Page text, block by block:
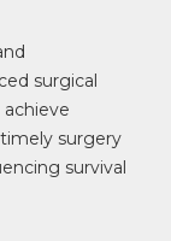
surgical
surgery
survival